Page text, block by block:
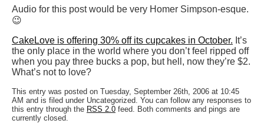
Audio for this post would be very Homer Simpson-esque.
😉
CakeLove is offering 30% off its cupcakes in October. It’s
the only place in the world where you don’t feel ripped off
when you pay three bucks a pop, but hell, now they’re $2.
What’s not to love?
This entry was posted on Tuesday, September 26th, 2006 at 10:45
AM and is filed under Uncategorized. You can follow any responses to
this entry through the RSS 2.0 feed. Both comments and pings are
currently closed.